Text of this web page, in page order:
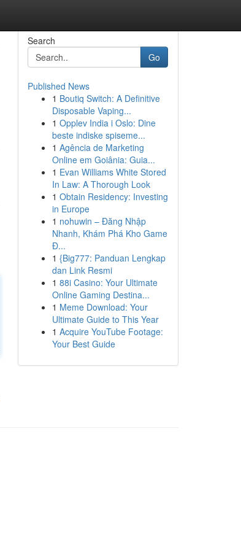
Search
Go
Published News
1 Boutiq Switch: A Definitive
Disposable Vaping...
1 Opplev India i Oslo: Dine
beste indiske spiseme...
1 Agência de Marketing
Online em Goiânia: Guia...
1 Evan Williams White Stored
In Law: A Thorough Look
1 Obtain Residency: Investing
in Europe
1 nohuwin – Đăng Nhập
Nhanh, Khám Phá Kho Game
Đ...
1 {Big777: Panduan Lengkap
dan Link Resmi
1 88i Casino: Your Ultimate
Online Gaming Destina...
1 Meme Download: Your
Ultimate Guide to This Year
1 Acquire YouTube Footage:
Your Best Guide